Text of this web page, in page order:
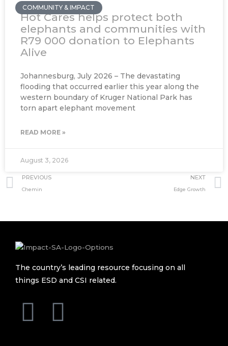
COMMUNITY & IMPACT
Hot Cares helps protect both
elephants and communities with
R79 000 donation to Elephants
Alive
Johannesburg, July 2026 – The devastating
flooding that occurred earlier this year along the
western boundary of Kruger National Park has
torn apart elephant movement
READ MORE »
August 3, 2026
Prev
PREVIOUS
Chemin
NEXT
Edge Growth
The country’s leading resource focusing on all
things ESD and CSI related.
F
L